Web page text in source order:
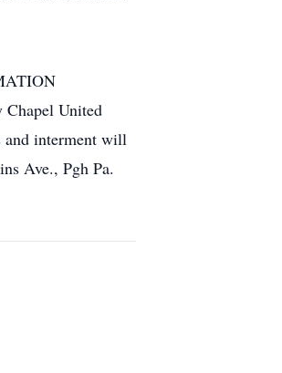
United
and interment will
Ave., Pgh Pa.